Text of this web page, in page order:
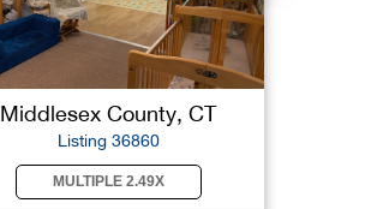
Middlesex County, CT
Listing 36860
MULTIPLE 2.49X